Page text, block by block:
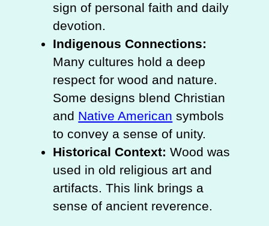
sign of personal faith and daily
devotion.
Indigenous Connections:
Many cultures hold a deep
respect for wood and nature.
Some designs blend Christian
and Native American symbols
to convey a sense of unity.
Historical Context: Wood was
used in old religious art and
artifacts. This link brings a
sense of ancient reverence.